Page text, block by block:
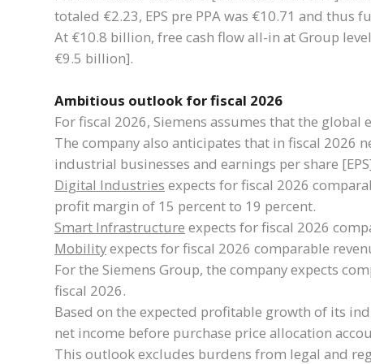
totaled €2.23, EPS pre PPA was €10.71 and thus
At €10.8 billion, free cash flow all-in at Group
€9.5 billion].
Ambitious outlook for fiscal 2026
For fiscal 2026, Siemens assumes that the
The company also anticipates that in fiscal
industrial businesses and earnings per share
Digital Industries expects for fiscal 2026
profit margin of 15 percent to 19 percent.
Smart Infrastructure expects for fiscal 2026
Mobilityexpects for fiscal 2026 comparable
For the Siemens Group, the company expects
fiscal 2026.
Based on the expected profitable growth of its
net income before purchase price allocation
This outlook excludes burdens from legal and